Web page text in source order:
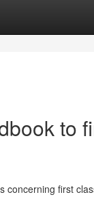
to
concerning first